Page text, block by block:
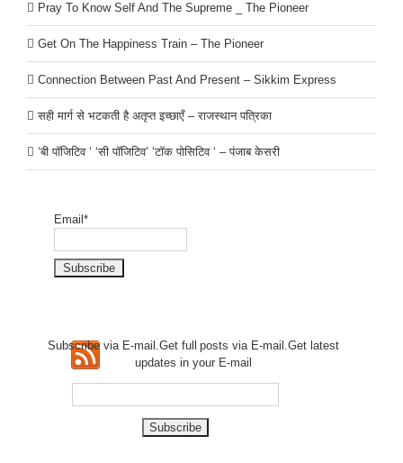
Pray To Know Self And The Supreme _ The Pioneer
Get On The Happiness Train – The Pioneer
Connection Between Past And Present – Sikkim Express
सही मार्ग से भटकती है अतृप्त इच्छाएँ – राजस्थान पत्रिका
‘बी पॉजिटिव ‘ ‘सी पॉजिटिव’ ‘टॉक पोसिटिव ‘ – पंजाब केसरी
Email*
Subscribe via E-mail.Get fullposts via E-mail.Get latest
updates in your E-mail